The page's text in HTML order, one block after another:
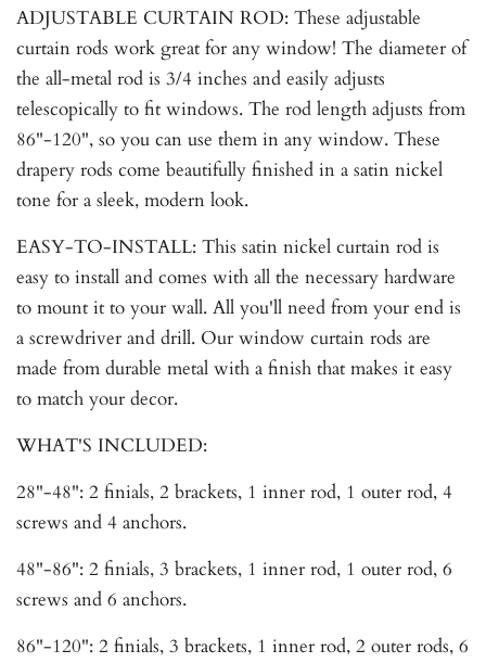
ADJUSTABLE CURTAIN ROD: These adjustable
curtain rods work great for any window! The diameter of
the all-metal rod is 3/4 inches and easily adjusts
telescopically to fit windows. The rod length adjusts from
86"-120", so you can use them in any window. These
drapery rods come beautifully finished in a satin nickel
tone for a sleek, modern look.
EASY-TO-INSTALL: This satin nickel curtain rod is
easy to install and comes with all the necessary hardware
to mount it to your wall. All you'll need from your end is
a screwdriver and drill. Our window curtain rods are
made from durable metal with a finish that makes it easy
to match your decor.
WHAT'S INCLUDED:
28"-48": 2 finials, 2 brackets, 1 inner rod, 1 outer rod, 4
screws and 4 anchors.
48"-86": 2 finials, 3 brackets, 1 inner rod, 1 outer rod, 6
screws and 6 anchors.
86"-120": 2 finials, 3 brackets, 1 inner rod, 2 outer rods, 6